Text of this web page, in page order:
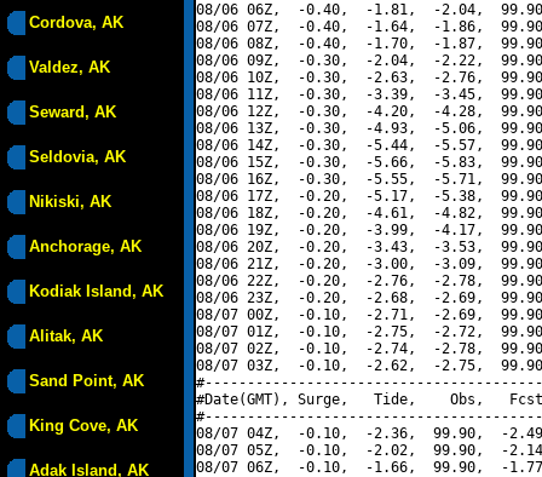
Cordova, AK
Valdez, AK
Seward, AK
Seldovia, AK
Nikiski, AK
Anchorage, AK
Kodiak Island, AK
Alitak, AK
Sand Point, AK
King Cove, AK
Adak Island, AK
08/06 06Z,  -0.40,  -1.81,  -2.04,
08/06 07Z,  -0.40,  -1.64,  -1.86,
08/06 08Z,  -0.40,  -1.70,  -1.87,
08/06 09Z,  -0.30,  -2.04,  -2.22,
08/06 10Z,  -0.30,  -2.63,  -2.76,
08/06 11Z,  -0.30,  -3.39,  -3.45,
08/06 12Z,  -0.30,  -4.20,  -4.28,
08/06 13Z,  -0.30,  -4.93,  -5.06,
08/06 14Z,  -0.30,  -5.44,  -5.57,
08/06 15Z,  -0.30,  -5.66,  -5.83,
08/06 16Z,  -0.30,  -5.55,  -5.71,
08/06 17Z,  -0.20,  -5.17,  -5.38,
08/06 18Z,  -0.20,  -4.61,  -4.82,
08/06 19Z,  -0.20,  -3.99,  -4.17,
08/06 20Z,  -0.20,  -3.43,  -3.53,
08/06 21Z,  -0.20,  -3.00,  -3.09,
08/06 22Z,  -0.20,  -2.76,  -2.78,
08/06 23Z,  -0.20,  -2.68,  -2.69,
08/07 00Z,  -0.10,  -2.71,  -2.69,
08/07 01Z,  -0.10,  -2.75,  -2.72,
08/07 02Z,  -0.10,  -2.74,  -2.78,
08/07 03Z,  -0.10,  -2.62,  -2.75,
#Date(GMT), Surge,   Tide,    Obs,   Fcst,
08/07 04Z,  -0.10,  -2.36,  99.90,  -
08/07 05Z,  -0.10,  -2.02,  99.90,  -
08/07 06Z,  -0.10,  -1.66,  99.90,  -